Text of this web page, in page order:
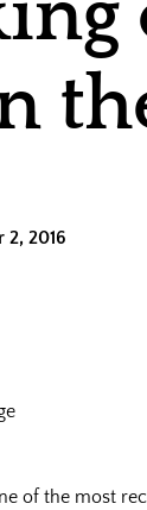
2, 2016
of the most